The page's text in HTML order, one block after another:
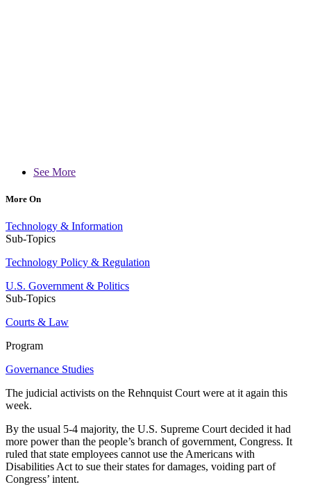
See More
More On
Technology & Information
Sub-Topics
Technology Policy & Regulation
U.S. Government & Politics
Sub-Topics
Courts & Law
Program
Governance Studies
The judicial activists on the Rehnquist Court were at it again this
week.
By the usual 5-4 majority, the U.S. Supreme Court decided it had
more power than the people’s branch of government, Congress. It
ruled that state employees cannot use the Americans with
Disabilities Act to sue their states for damages, voiding part of
Congress’ intent.